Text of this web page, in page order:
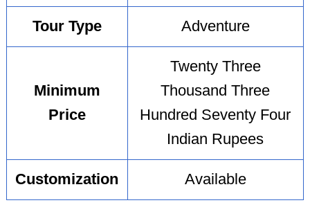
Tour Type Adventure
Minimum
Price
Twenty Three
Thousand Three
Hundred Seventy Four
Indian Rupees
Customization Available